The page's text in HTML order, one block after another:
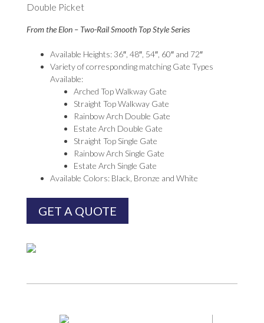
Double Picket
From the Elon – Two-Rail Smooth Top Style Series
Available Heights: 36″, 48″, 54″, 60″ and 72″
Variety of corresponding matching Gate Types
Available:
Arched Top Walkway Gate
Straight Top Walkway Gate
Rainbow Arch Double Gate
Estate Arch Double Gate
Straight Top Single Gate
Rainbow Arch Single Gate
Estate Arch Single Gate
Available Colors: Black, Bronze and White
GET A QUOTE